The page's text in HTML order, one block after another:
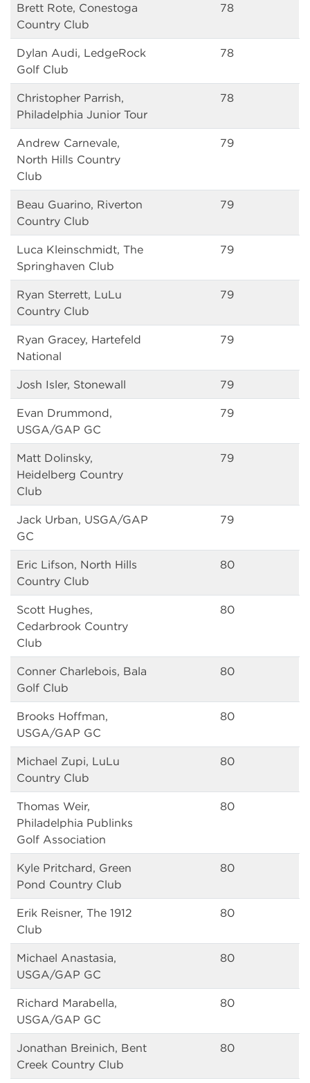
Brett Rote, Conestoga
Country Club
78
Dylan Audi, LedgeRock
Golf Club
78
Christopher Parrish,
Philadelphia Junior Tour
78
Andrew Carnevale,
North Hills Country
Club
79
Beau Guarino, Riverton
Country Club
79
Luca Kleinschmidt, The
Springhaven Club
79
Ryan Sterrett, LuLu
Country Club
79
Ryan Gracey, Hartefeld
National
79
Josh Isler, Stonewall 79
Evan Drummond,
USGA/GAP GC
79
Matt Dolinsky,
Heidelberg Country
Club
79
Jack Urban, USGA/GAP
GC
79
Eric Lifson, North Hills
Country Club
80
Scott Hughes,
Cedarbrook Country
Club
80
Conner Charlebois, Bala
Golf Club
80
Brooks Hoffman,
USGA/GAP GC
80
Michael Zupi, LuLu
Country Club
80
Thomas Weir,
Philadelphia Publinks
Golf Association
80
Kyle Pritchard, Green
Pond Country Club
80
Erik Reisner, The 1912
Club
80
Michael Anastasia,
USGA/GAP GC
80
Richard Marabella,
USGA/GAP GC
80
Jonathan Breinich, Bent
Creek Country Club
80